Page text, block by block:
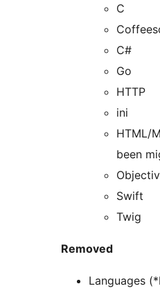
C
C#
Go
HTTP
ini
HTML/
been
Swift
Twig
Removed
Languages